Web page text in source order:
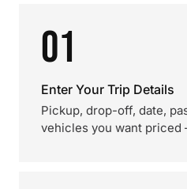
01
Enter Your Trip Details
Pickup, drop-off, date,
vehicles you want